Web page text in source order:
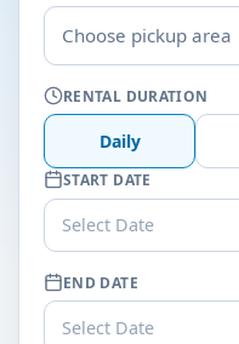
Choose pickup area
RENTAL DURATION
Daily
START DATE
Select Date
END DATE
Select Date